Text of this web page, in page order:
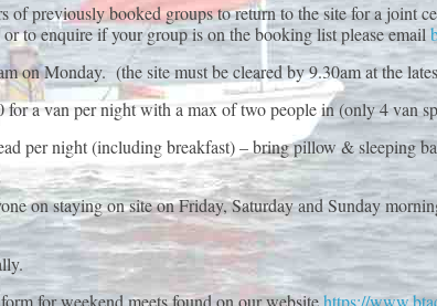
of previously booked groups to return to the site for a
to enquire if your group is on the booking list please email
on Monday. (the site must be cleared by 9.30am at the
a van per night with a max of two people in (only 4 van
per night (including breakfast) – bring pillow & sleeping
on staying on site on Friday, Saturday and Sunday
for weekend meets found on our websitehttps://